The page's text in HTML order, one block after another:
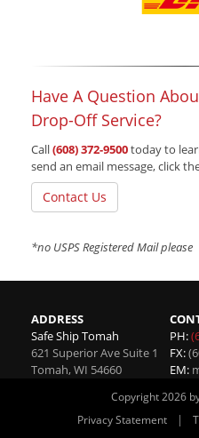
Have A Question
Drop-Off Service?
Call(608) 372-9500today to
send an email message, click
Contact Us
*no USPS Registered Mail please
ADDRESS
Safe Ship Tomah
621 Superior Ave Suite 1
Tomah,WI 54660
PH:
FX:
EM:
Copyright 2026
Privacy Statement
|